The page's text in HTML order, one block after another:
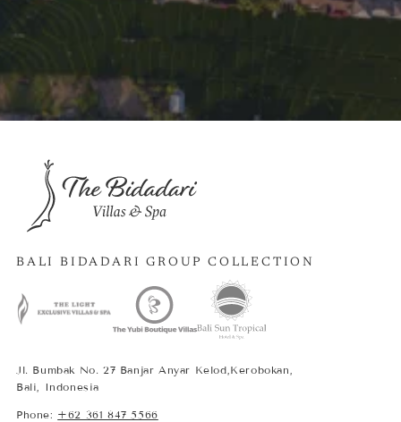
Jl. Bumbak No. 27 Banjar Anyar Kelod,Kerobokan,
Bali, Indonesia
Phone: +62 361 847 5566
BALI BIDADARI GROUP COLLECTION